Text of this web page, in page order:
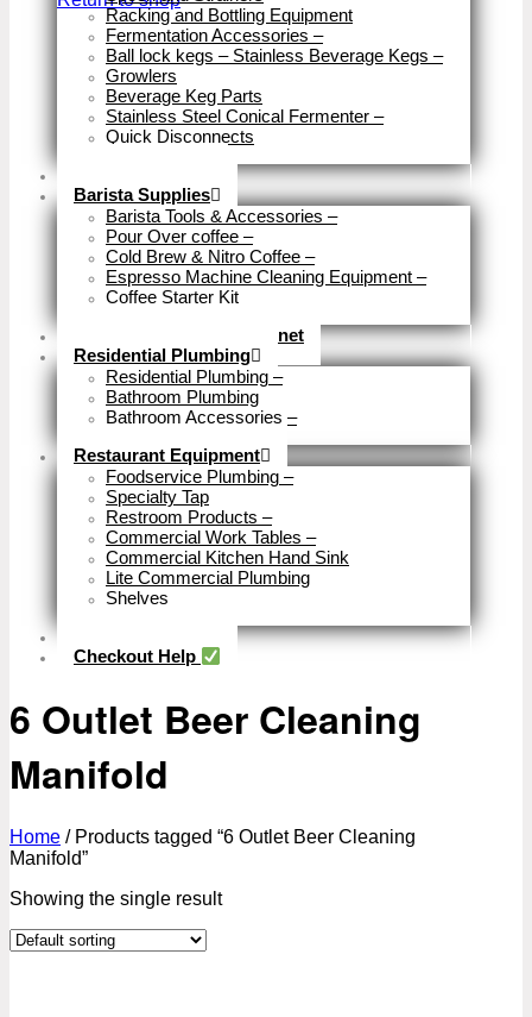
Racking and Bottling Equipment
Fermentation Accessories –
Ball lock kegs – Stainless Beverage Kegs –
Growlers
Beverage Keg Parts
Stainless Steel Conical Fermenter –
Quick Disconnects
Barista Supplies
Barista Tools & Accessories –
Pour Over coffee –
Cold Brew & Nitro Coffee –
Espresso Machine Cleaning Equipment –
Coffee Starter Kit
Tools & Home Improvemnet
Residential Plumbing
Residential Plumbing –
Bathroom Plumbing
Bathroom Accessories –
Restaurant Equipment
Foodservice Plumbing –
Specialty Tap
Restroom Products –
Commercial Work Tables –
Commercial Kitchen Hand Sink
Lite Commercial Plumbing
Shelves
Checkout Help
6 Outlet Beer Cleaning
Manifold
Home /Products tagged “6 Outlet Beer Cleaning
Manifold”
Showing the single result